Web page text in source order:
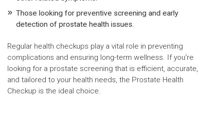
Those looking for preventive screening and early
detection of prostate health issues.
Regular health checkups play a vital role in preventing
complications and ensuring long-term wellness. If you're
looking for a prostate screening that is efficient, accurate,
and tailored to your health needs, the Prostate Health
Checkup is the ideal choice.